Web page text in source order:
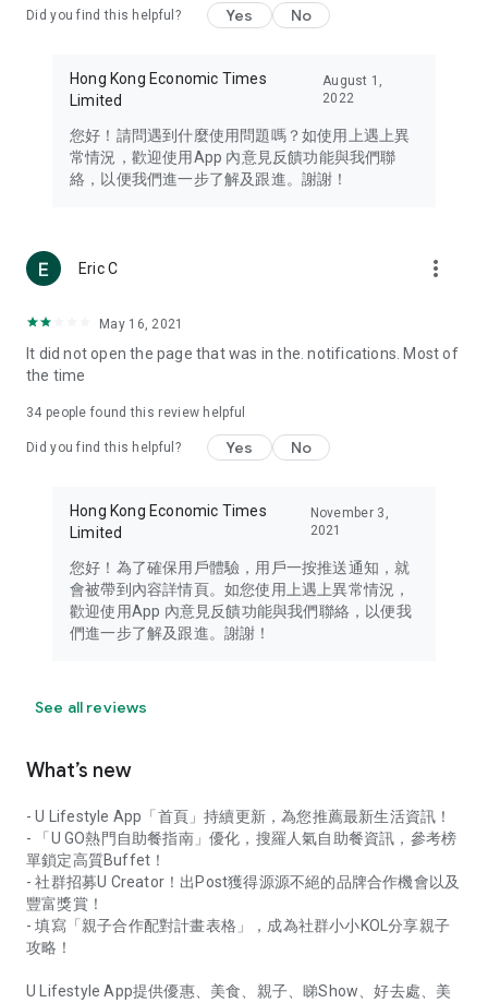
Travel – Staying abreast of issues of concern to Hong Kong
information in the Greater Bay Area, Macau, Japan, Taiwan,
Thailand, South Korea, and other destinations.
Technology – Testing the latest and trendiest tech products
such as mobile phones, computers, cameras, headphones,
(U... Bloggers share diverse lifestyle experiences and food
reviews.
Download now for free and create your own U Lifestyle – a
brand new experience with a different lifestyle!
in the app or email info@ulifestyle.com.hk)
Did you find this helpful? Yes No
Hong Kong Economic Times
Limited
August 1,
2022
您好！請問遇到什麼使用問題嗎？如使用上遇上異
常情況，歡迎使用App 內意見反饋功能與我們聯
絡，以便我們進一步了解及跟進。謝謝！
Eric C more_vert
May 16, 2021
It did not open the page that was in the. notifications. Most of
the time
34 people found this review helpful
Did you find this helpful? Yes No
Hong Kong Economic Times
Limited
November 3,
2021
您好！為了確保用戶體驗，用戶一按推送通知，就
會被帶到內容詳情頁。如您使用上遇上異常情況，
歡迎使用App 內意見反饋功能與我們聯絡，以便我
們進一步了解及跟進。謝謝！
See all reviews
What’s new
- U Lifestyle App「首頁」持續更新，為您推薦最新生活資訊！
- 「U GO熱門自助餐指南」優化，搜羅人氣自助餐資訊，參考榜
單鎖定高質Buffet！
- 社群招募U Creator！出Post獲得源源不絕的品牌合作機會以及
豐富獎賞！
- 填寫「親子合作配對計畫表格」，成為社群小小KOL分享親子
攻略！
U Lifestyle App提供優惠、美食、親子、睇Show、好去處、美